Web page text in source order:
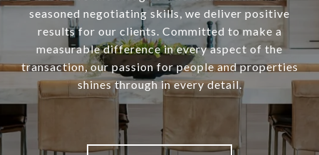
seasoned negotiating skills, we deliver positive
results for our clients. Committed to make a
measurable difference in every aspect of the
transaction, our passion for people and properties
shines through in every detail.